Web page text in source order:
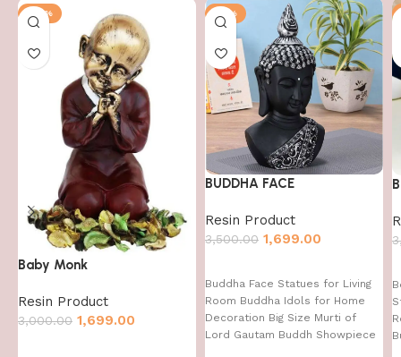
-43%
Baby Monk
Resin Product
3,000.00 1,699.00
-51%
BUDDHA FACE
Resin Product
3,500.00 1,699.00
Buddha Face Statues for Living
Room Buddha Idols for Home
Decoration Big Size Murti of
Lord Gautam Buddh Showpiece